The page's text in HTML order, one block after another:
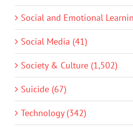
Social and Emotional
Social Media (41)
Society & Culture (1,502)
Suicide (67)
Technology (342)